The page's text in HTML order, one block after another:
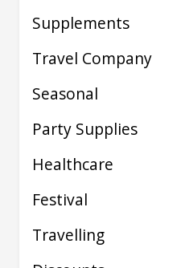
Supplements
Travel Company
Seasonal
Party Supplies
Healthcare
Festival
Travelling